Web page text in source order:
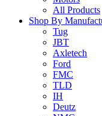
All Products
Shop By
Tug
JBT
Axletech
Ford
FMC
TLD
IH
Deutz